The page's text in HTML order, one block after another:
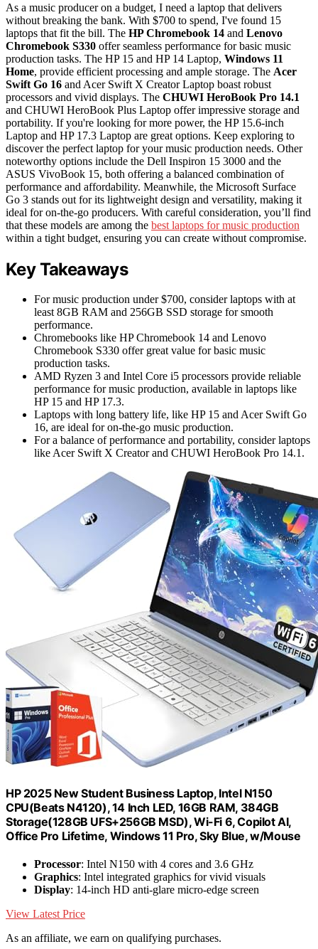
As a music producer on a budget, I need a laptop that delivers
without breaking the bank. With $700 to spend, I've found 15
laptops that fit the bill. The HP Chromebook 14 and Lenovo
Chromebook S330 offer seamless performance for basic music
production tasks. The HP 15 and HP 14 Laptop, Windows 11
Home, provide efficient processing and ample storage. The Acer
Swift Go 16 and Acer Swift X Creator Laptop boast robust
processors and vivid displays. The CHUWI HeroBook Pro 14.1
and CHUWI HeroBook Plus Laptop offer impressive storage and
portability. If you're looking for more power, the HP 15.6-inch
Laptop and HP 17.3 Laptop are great options. Keep exploring to
discover the perfect laptop for your music production needs. Other
noteworthy options include the Dell Inspiron 15 3000 and the
ASUS VivoBook 15, both offering a balanced combination of
performance and affordability. Meanwhile, the Microsoft Surface
Go 3 stands out for its lightweight design and versatility, making it
ideal for on-the-go producers. With careful consideration, you’ll find
that these models are among the best laptops for music production
within a tight budget, ensuring you can create without compromise.
Key Takeaways
For music production under $700, consider laptops with at
least 8GB RAM and 256GB SSD storage for smooth
performance.
Chromebooks like HP Chromebook 14 and Lenovo
Chromebook S330 offer great value for basic music
production tasks.
AMD Ryzen 3 and Intel Core i5 processors provide reliable
performance for music production, available in laptops like
HP 15 and HP 17.3.
Laptops with long battery life, like HP 15 and Acer Swift Go
16, are ideal for on-the-go music production.
For a balance of performance and portability, consider laptops
like Acer Swift X Creator and CHUWI HeroBook Pro 14.1.
HP 2025 New Student Business Laptop, Intel N150
CPU(Beats N4120), 14 Inch LED, 16GB RAM, 384GB
Storage(128GB UFS+256GB MSD), Wi-Fi 6, Copilot AI,
Office Pro Lifetime, Windows 11 Pro, Sky Blue, w/Mouse
Processor: Intel N150 with 4 cores and 3.6 GHz
Graphics: Intel integrated graphics for vivid visuals
Display: 14-inch HD anti-glare micro-edge screen
View Latest Price
As an affiliate, we earn on qualifying purchases.